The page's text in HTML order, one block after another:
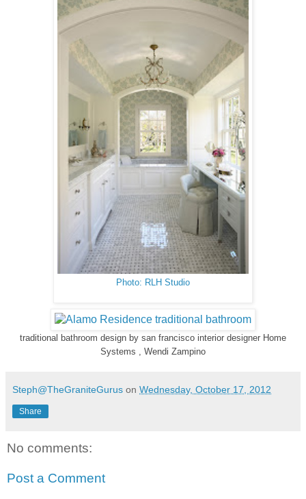
Photo: RLH Studio
traditional bathroom design by san francisco interior designer Home
Systems , Wendi Zampino
Steph@TheGraniteGurus on Wednesday, October 17, 2012
Share
No comments:
Post a Comment